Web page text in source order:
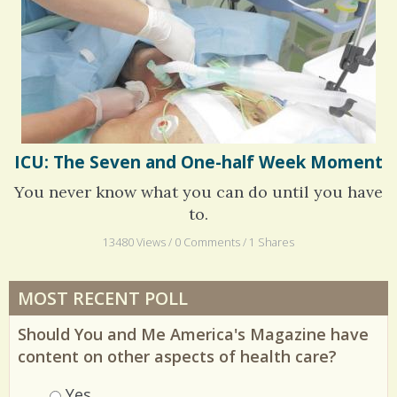
Whatever I Want
ICU: The Seven and One-half Week Moment
You never know what you can do until you have
to.
13480 Views / 0 Comments / 1 Shares
MOST RECENT POLL
Should You and Me America's Magazine have
content on other aspects of health care?